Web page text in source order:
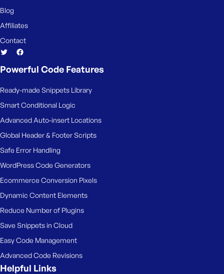
Blog
Affiliates
Contact
Powerful Code Features
Ready-made Snippets Library
Smart Conditional Logic
Advanced Auto-insert Locations
Global Header & Footer Scripts
Safe Error Handling
WordPress Code Generators
Ecommerce Conversion Pixels
Dynamic Content Elements
Reduce Number of Plugins
Save Snippets in Cloud
Easy Code Management
Advanced Code Revisions
Helpful Links